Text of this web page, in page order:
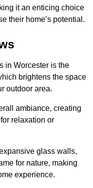
it an enticing choice
their home’s potential.
in Worcester is the
brightens the space
outdoor area.
ambiance, creating
relaxation or
glass walls,
for nature, making
experience.